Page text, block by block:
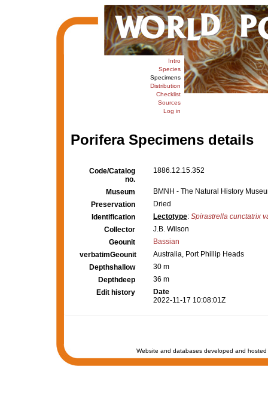
Intro
Species
Specimens
Distribution
Checklist
Sources
Log in
Porifera Specimens details
Code/Catalog
no.
1886.12.15.352
Museum
BMNH - The Natural History
Preservation
Dried
Identification
Lectotype: Spirastrella cunctatrix
Collector
J.B. Wilson
Geounit
Bassian
verbatimGeounit
Australia, Port Phillip Heads
Depthshallow
30 m
Depthdeep
36 m
Edit history
Date
2022-11-17 10:08:01Z
Website and databases developed and